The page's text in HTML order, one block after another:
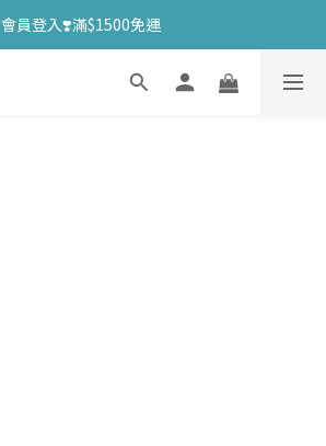
會員登入❣️滿$1500免運